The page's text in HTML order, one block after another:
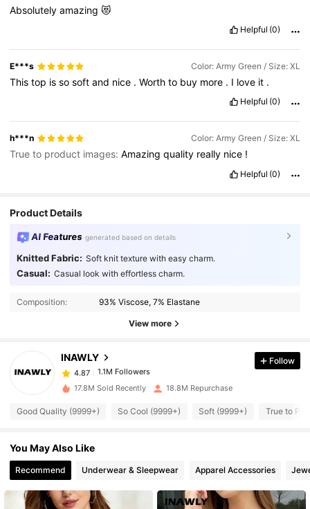
Absolutelyamazing😻
Helpful (0)
E***s Color: Army Green / Size: XL
Thistop issosoftand nice .Worthto buy more . I love it .
Helpful (0)
h***n Color: Army Green / Size: XL
True to product images:Amazingquality really nice !
Helpful (0)
Product Details
AI Features generated based on details
Knitted Fabric: Soft knit texture with easy charm.
Casual: Casual look with effortless charm.
Composition: 93% Viscose, 7% Elastane
View more
INAWLY
4.87 1.1M Followers
1.1M Followers
4.87
1.1M Followers
m***epaid1 day ago
4.87
4.87 1.1M Followers
Follow
17.8M Sold Recently 18.8M Repurchase
Good Quality (9999+) So Cool (9999+) Soft (9999+) True to
You May Also Like
Recommend Underwear & Sleepwear Apparel Accessories